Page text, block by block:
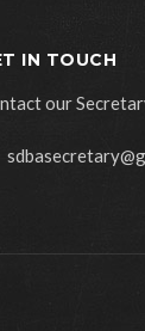
IN TOUCH
our